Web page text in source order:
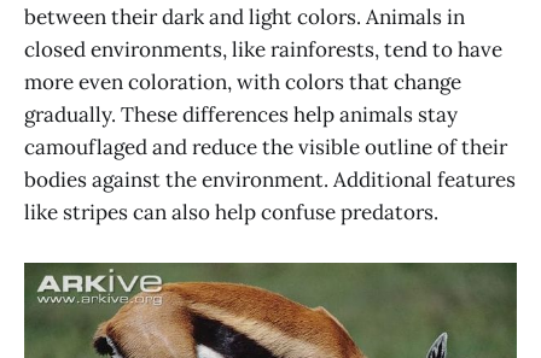
between their dark and light colors. Animals in
closed environments, like rainforests, tend to have
more even coloration, with colors that change
gradually. These differences help animals stay
camouflaged and reduce the visible outline of their
bodies against the environment. Additional features
like stripes can also help confuse predators.